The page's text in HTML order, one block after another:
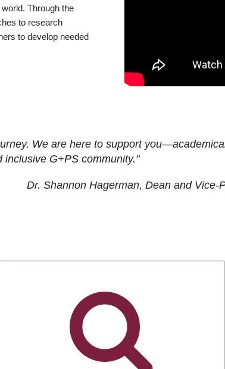
Through the
to research
to develop needed
We are here to support
inclusive G+PS community."
Dr. Shannon Hagerman, Dean and Vice-